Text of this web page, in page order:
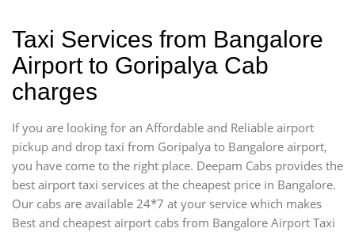
Taxi Services from Bangalore
Airport to Goripalya Cab
charges
If you are looking for an Affordable and Reliable airport
pickup and drop taxi from Goripalya to Bangalore airport,
you have come to the right place. Deepam Cabs provides the
best airport taxi services at the cheapest price in Bangalore.
Our cabs are available 24*7 at your service which makes
Best and cheapest airport cabs from Bangalore Airport Taxi